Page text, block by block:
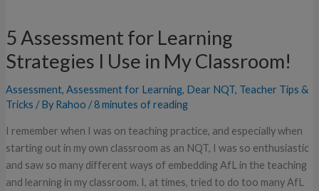
5 Assessment for Learning
Strategies I Use in My Classroom!
Assessment, Assessment for Learning, Dear NQT, Teacher Tips &
Tricks / By Rahoo /8 minutes of reading
I remember when I was on teaching practice, and especially when
starting out in my own classroom as an NQT, I was so enthusiastic
and saw so many different ways of embedding AfL in the teaching
and learning in my classroom. I, at times, tried to do too many AfL
for
Learning
Strategies
I
Use
My
Classroom!